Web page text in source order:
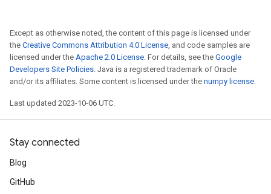
Except as otherwise noted, the content of this page is licensed under
the Creative Commons Attribution 4.0 License, and code samples are
licensed under the Apache 2.0 License. For details, see the Google
Developers Site Policies. Java is a registered trademark of Oracle
and/or its affiliates. Some content is licensed under the numpy license.
Last updated 2023-10-06 UTC.
Stay connected
Blog
GitHub